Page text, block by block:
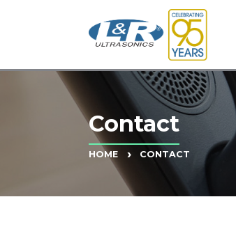
Contact
HOME CONTACT